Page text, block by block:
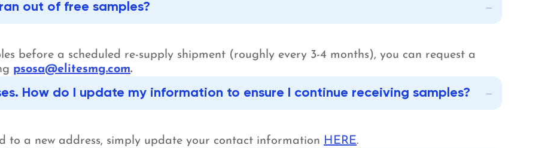
out of free samples?
before a scheduled re-supply shipment (roughly every 3-4 months), you can request a
psosa@elitesmg.com.
How do I update my information to ensure I continue receiving samples?
to a new address, simply update your contact information HERE.